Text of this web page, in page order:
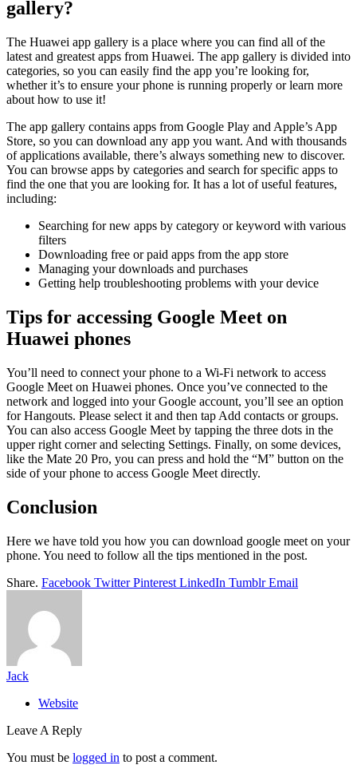
gallery?
The Huawei app gallery is a place where you can find all of the
latest and greatest apps from Huawei. The app gallery is divided into
categories, so you can easily find the app you’re looking for,
whether it’s to ensure your phone is running properly or learn more
about how to use it!
The app gallery contains apps from Google Play and Apple’s App
Store, so you can download any app you want. And with thousands
of applications available, there’s always something new to discover.
You can browse apps by categories and search for specific apps to
find the one that you are looking for. It has a lot of useful features,
including:
Searching for new apps by category or keyword with various
filters
Downloading free or paid apps from the app store
Managing your downloads and purchases
Getting help troubleshooting problems with your device
Tips for accessing Google Meet on
Huawei phones
You’ll need to connect your phone to a Wi-Fi network to access
Google Meet on Huawei phones. Once you’ve connected to the
network and logged into your Google account, you’ll see an option
for Hangouts. Please select it and then tap Add contacts or groups.
You can also access Google Meet by tapping the three dots in the
upper right corner and selecting Settings. Finally, on some devices,
like the Mate 20 Pro, you can press and hold the “M” button on the
side of your phone to access Google Meet directly.
Conclusion
Here we have told you how you can download google meet on your
phone. You need to follow all the tips mentioned in the post.
Share. Facebook Twitter Pinterest LinkedIn Tumblr Email
Jack
Website
Leave A Reply
You must be logged in to post a comment.